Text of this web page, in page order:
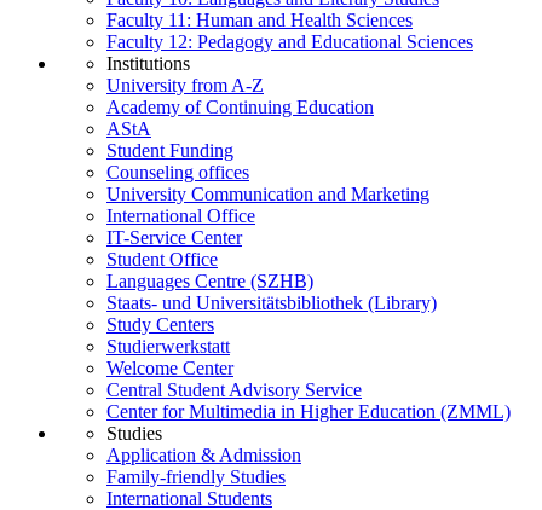
Faculty 11: Human and Health Sciences
Faculty 12: Pedagogy and Educational Sciences
Institutions
University from A-Z
Academy of Continuing Education
AStA
Student Funding
Counseling offices
University Communication and Marketing
International Office
IT-Service Center
Student Office
Languages Centre (SZHB)
Staats- und Universitätsbibliothek (Library)
Study Centers
Studierwerkstatt
Welcome Center
Central Student Advisory Service
Center for Multimedia in Higher Education (ZMML)
Studies
Application & Admission
Family-friendly Studies
International Students